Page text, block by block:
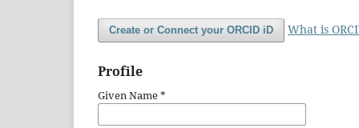
Create or Connect your ORCID iD What is
Profile
Given Name*